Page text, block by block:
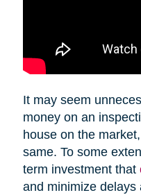
It may seem
money on an
house on the
same. To some
term investment that
and minimize delays